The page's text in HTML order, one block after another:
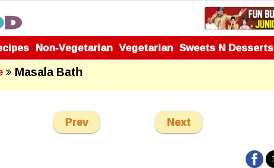
Non-Vegetarian Vegetarian Sweets N Desserts
Masala Bath
Prev Next